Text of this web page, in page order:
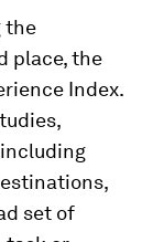
the
place, the
Index.
set of